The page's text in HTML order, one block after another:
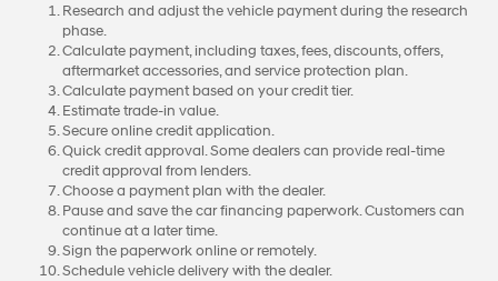
Research and adjust the vehicle payment during the research
phase.
Calculate payment, including taxes, fees, discounts, offers,
aftermarket accessories, and service protection plan.
Calculate payment based on your credit tier.
Estimate trade-in value.
Secure online credit application.
Quick credit approval. Some dealers can provide real-time
credit approval from lenders.
Choose a payment plan with the dealer.
Pause and save the car financing paperwork. Customers can
continue at a later time.
Sign the paperwork online or remotely.
Schedule vehicle delivery with the dealer.